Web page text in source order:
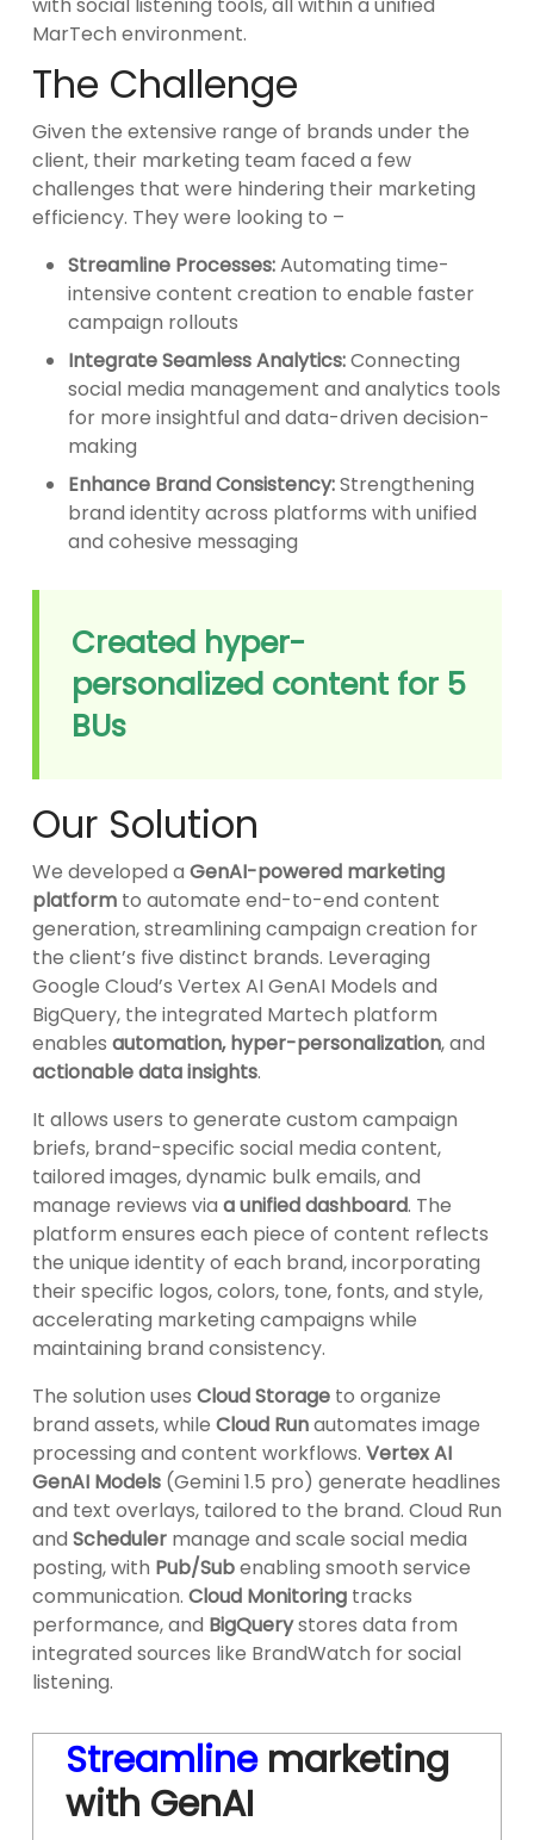
with social listening tools, all within a unified
MarTech environment.
The Challenge
Given the extensive range of brands under the
client, their marketing team faced a few
challenges that were hindering their marketing
efficiency. They were looking to –
Streamline Processes:Automating time-
intensive content creation to enable faster
campaign rollouts
Integrate Seamless Analytics:Connecting
social media management and analytics tools
for more insightful and data-driven decision-
making
Enhance Brand Consistency:Strengthening
brand identity across platforms with unified
and cohesive messaging
Created hyper-
personalized content for 5
BUs
Our Solution
We developed a GenAI-powered marketing
platform to automate end-to-end content
generation, streamlining campaign creation for
the client’s five distinct brands. Leveraging
Google Cloud’s Vertex AI GenAI Models and
BigQuery, the integrated Martech platform
enables automation, hyper-personalization, and
actionable data insights.
It allows users to generate custom campaign
briefs, brand-specific social media content,
tailored images, dynamic bulk emails, and
manage reviews via a unified dashboard. The
platform ensures each piece of content reflects
the unique identity of each brand, incorporating
their specific logos, colors, tone, fonts, and style,
accelerating marketing campaigns while
maintaining brand consistency.
The solution uses Cloud Storage to organize
brand assets, while Cloud Runautomates image
processing and content workflows. Vertex AI
GenAI Models (Gemini 1.5 pro) generate headlines
and text overlays, tailored to the brand. Cloud Run
and Schedulermanage and scale social media
posting, with Pub/Subenabling smooth service
communication. Cloud Monitoring tracks
performance, and BigQuerystores data from
integrated sources like BrandWatch for social
listening.
Streamline marketing
with GenAI